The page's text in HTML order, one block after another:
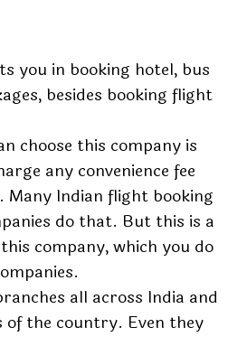
you in booking hotel, bus
besides booking flight
choose this company is
any convenience fee
Indian flight booking
do that. But this is a
company, which you do
all across India and
of the country. Even they